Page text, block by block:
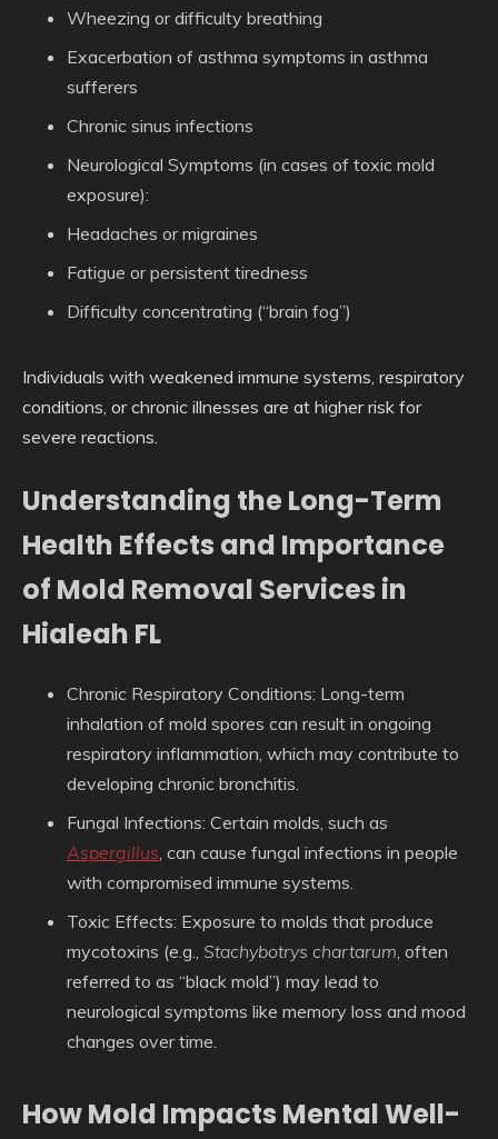
Wheezing or difficulty breathing
Exacerbation of asthma symptoms in asthma
sufferers
Chronic sinus infections
Neurological Symptoms (in cases of toxic mold
exposure):
Headaches or migraines
Fatigue or persistent tiredness
Difficulty concentrating (“brain fog”)
Individuals with weakened immune systems, respiratory
conditions, or chronic illnesses are at higher risk for
severe reactions.
Understanding the Long-Term
Health Effects and Importance
of Mold Removal Services in
Hialeah FL
Chronic Respiratory Conditions: Long-term
inhalation of mold spores can result in ongoing
respiratory inflammation, which may contribute to
developing chronic bronchitis.
Fungal Infections: Certain molds, such as
Aspergillus, can cause fungal infections in people
with compromised immune systems.
Toxic Effects: Exposure to molds that produce
mycotoxins (e.g., Stachybotrys chartarum, often
referred to as “black mold”) may lead to
neurological symptoms like memory loss and mood
changes over time.
How Mold Impacts Mental Well-